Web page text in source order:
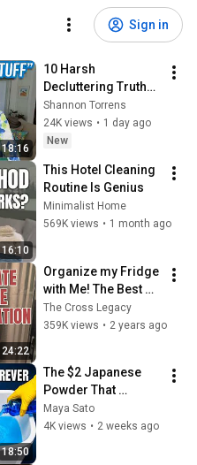
Sign in
18:16
10 Harsh
Decluttering Truths
You Need to Know
Shannon Torrens
24K views • 1 day ago
New
16:10
This Hotel Cleaning
Routine Is Genius
Minimalist Home
569K views • 1 month ago
24:22
Organize my Fridge
with Me! The Best
Fridge Organization
Tips.
The Cross Legacy
359K views • 2 years ago
18:50
The $2 Japanese
Powder That
Eliminates Any
Toilet Tank Mold
Maya Sato
4K views • 2 weeks ago